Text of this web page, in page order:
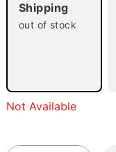
Shipping
out of stock
Not Available